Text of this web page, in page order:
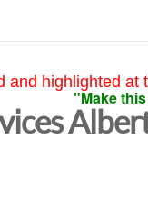
and highlighted
"Make